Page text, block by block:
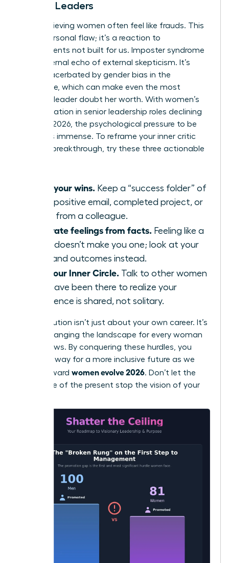
Female Leaders
High-achieving women often feel like frauds. This
isn’t a personal flaw; it’s a reaction to
environments not built for us. Imposter syndrome
is the internal echo of external skepticism. It’s
often exacerbated by gender bias in the
workplace, which can make even the most
visionary leader doubt her worth. With women’s
representation in senior leadership roles declining
to 31% in 2026, the psychological pressure to be
perfect is immense. To reframe your inner critic
during a breakthrough, try these three actionable
Audit your wins. Keep a “success folder” of
every positive email, completed project, or
praise from a colleague.
Separate feelings from facts. Feeling like a
fraud doesn’t make you one; look at your
data and outcomes instead.
Find your Inner Circle. Talk to other women
who have been there to realize your
experience is shared, not solitary.
Your evolution isn’t just about your own career. It’s
about changing the landscape for every woman
who follows. By conquering these hurdles, you
pave the way for a more inclusive future as we
move toward women evolve 2026. Don’t let the
resistance of the present stop the vision of your